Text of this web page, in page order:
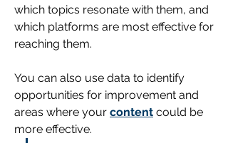
which topics resonate with them, and
which platforms are most effective for
reaching them.
You can also use data to identify
opportunities for improvement and
areas where your content could be
more effective.